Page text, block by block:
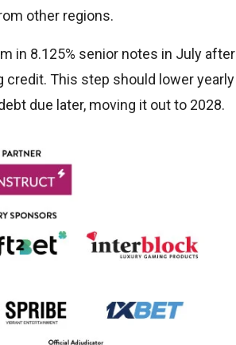
other regions.
in 8.125% senior notes in July after
credit. This step should lower yearly
due later, moving it out to 2028.